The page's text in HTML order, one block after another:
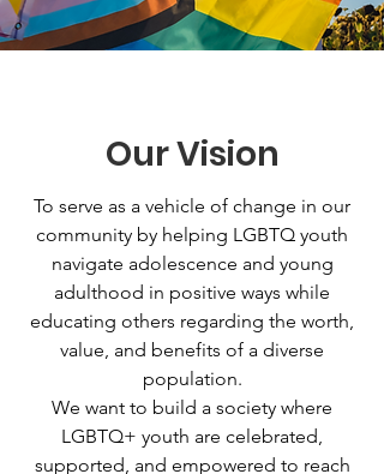
Our Vision
To serve as a vehicle of change in our
community by helping LGBTQ youth
navigate adolescence and young
adulthood in positive ways while
educating others regarding the worth,
value, and benefits of a diverse
population.
We want to build a society where
LGBTQ+ youth are celebrated,
supported, and empowered to reach